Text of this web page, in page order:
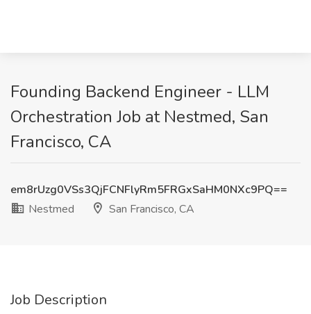
Founding Backend Engineer - LLM
Orchestration Job at Nestmed, San
Francisco, CA
em8rUzg0VSs3QjFCNFlyRm5FRGxSaHM0NXc9PQ==
Nestmed
San Francisco, CA
Job Description